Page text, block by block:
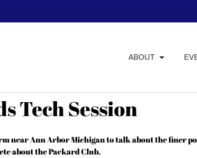
ABOUT
Tech Session
near Ann Arbor Michigan to talk about the finer
about the Packard Club.